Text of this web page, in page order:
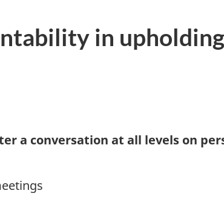
in upholding
a conversation at all levels on